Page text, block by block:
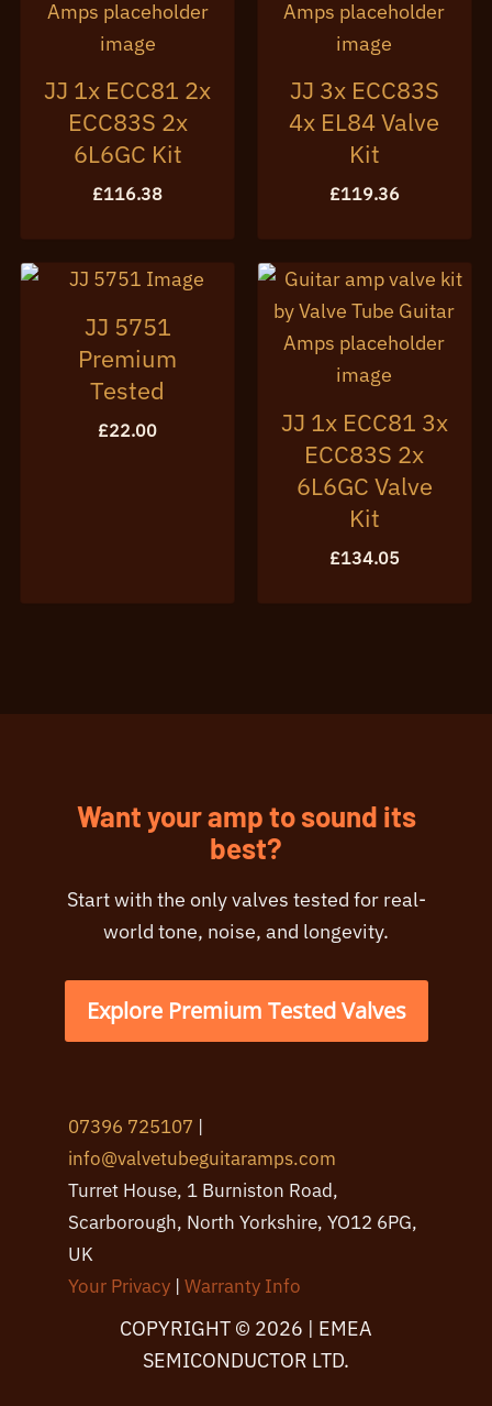
JJ 1x ECC81 2x
ECC83S 2x
6L6GC Kit
£116.38
JJ 3x ECC83S
4x EL84 Valve
Kit
£119.36
JJ 5751
Premium
Tested
£22.00
JJ 1x ECC81 3x
ECC83S 2x
6L6GC Valve
Kit
£134.05
Want your amp to sound its
best?
Start with the only valves tested for real-
world tone, noise, and longevity.
Explore Premium Tested Valves
07396 725107 |
info@valvetubeguitaramps.com
Turret House, 1 Burniston Road,
Scarborough, North Yorkshire, YO12 6PG,
UK
Your Privacy |Warranty Info
COPYRIGHT © 2026 | EMEA
SEMICONDUCTOR LTD.